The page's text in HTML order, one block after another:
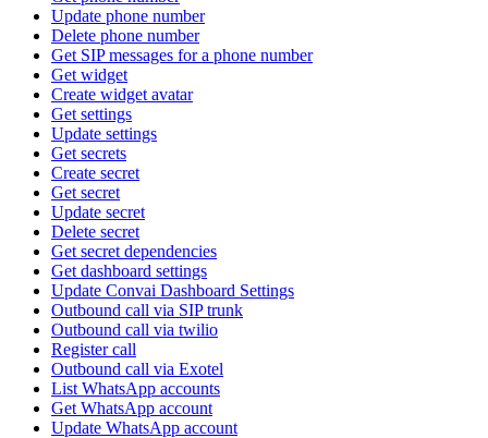
Update phone number
Delete phone number
Get SIP messages for a phone number
Get widget
Create widget avatar
Get settings
Update settings
Get secrets
Create secret
Get secret
Update secret
Delete secret
Get secret dependencies
Get dashboard settings
Update Convai Dashboard Settings
Outbound call via SIP trunk
Outbound call via twilio
Register call
Outbound call via Exotel
List WhatsApp accounts
Get WhatsApp account
Update WhatsApp account